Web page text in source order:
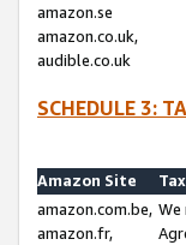
amazon.se
amazon.co.uk,
audible.co.uk
SCHEDULE 3:
Amazon Site
amazon.com.be,
amazon.fr,